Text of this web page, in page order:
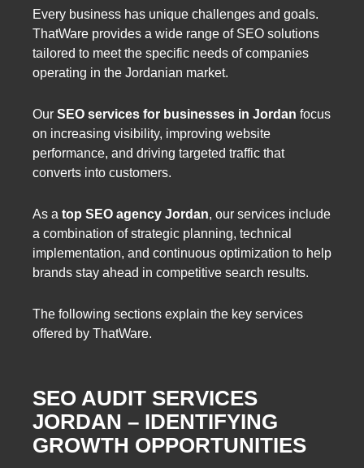
Every business has unique challenges and goals.
ThatWare provides a wide range of SEO solutions
tailored to meet the specific needs of companies
operating in the Jordanian market.
Our SEO services for businesses in Jordan focus
on increasing visibility, improving website
performance, and driving targeted traffic that
converts into customers.
As a top SEO agency Jordan, our services include
a combination of strategic planning, technical
implementation, and continuous optimization to help
brands stay ahead in competitive search results.
The following sections explain the key services
offered by ThatWare.
SEO AUDIT SERVICES
JORDAN – IDENTIFYING
GROWTH OPPORTUNITIES